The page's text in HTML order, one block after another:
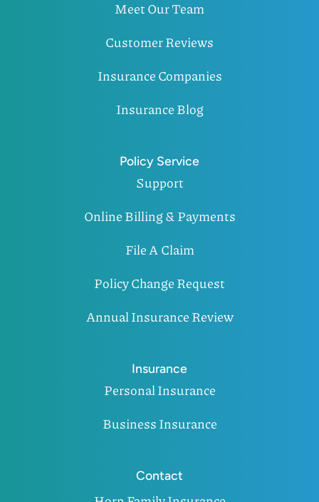
Meet Our Team
Customer Reviews
Insurance Companies
Insurance Blog
Policy Service
Support
Online Billing & Payments
File A Claim
Policy Change Request
Annual Insurance Review
Insurance
Personal Insurance
Business Insurance
Contact